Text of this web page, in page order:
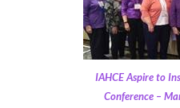
IAHCE Aspire to
Conference –